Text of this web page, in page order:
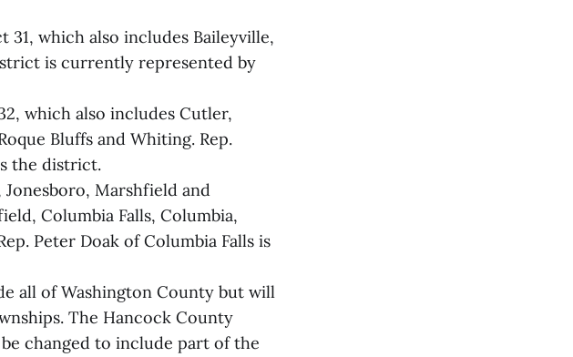
which also includes Baileyville,
is currently represented by
which also includes Cutler,
Bluffs and Whiting. Rep.
the district.
Marshfield and
Columbia Falls, Columbia,
Peter Doak of Columbia Falls is
all of Washington County but will
The Hancock County
changed to include part of the